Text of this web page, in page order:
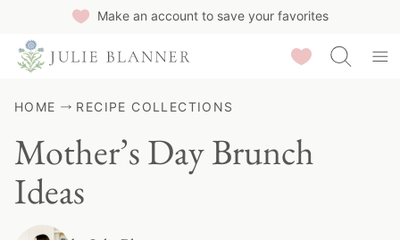
Make an account to save your favorites
Saved Recipes
HOME RECIPE COLLECTIONS
Mother’s Day Brunch
Ideas